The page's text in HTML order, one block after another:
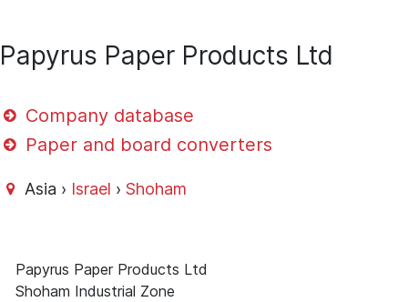
Papyrus Paper Products Ltd
Company database
Paper and board converters
Asia › Israel ›Shoham
Papyrus Paper Products Ltd
Shoham Industrial Zone